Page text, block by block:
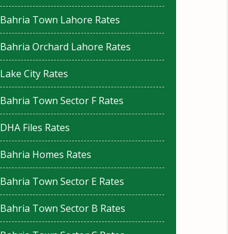
Bahria Town Lahore Rates
Bahria Orchard Lahore Rates
Lake City Rates
Bahria Town Sector F Rates
DHA Files Rates
Bahria Homes Rates
Bahria Town Sector E Rates
Bahria Town Sector B Rates